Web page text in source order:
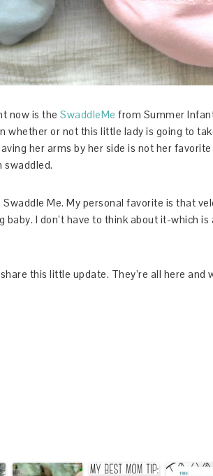
now is the SwaddleMe from Summer
or not this little lady is going to
her arms by her side is not her
swaddled.
Me. My personal favorite is that
baby. I don’t have to think about it-which
this little update. They’re all here and